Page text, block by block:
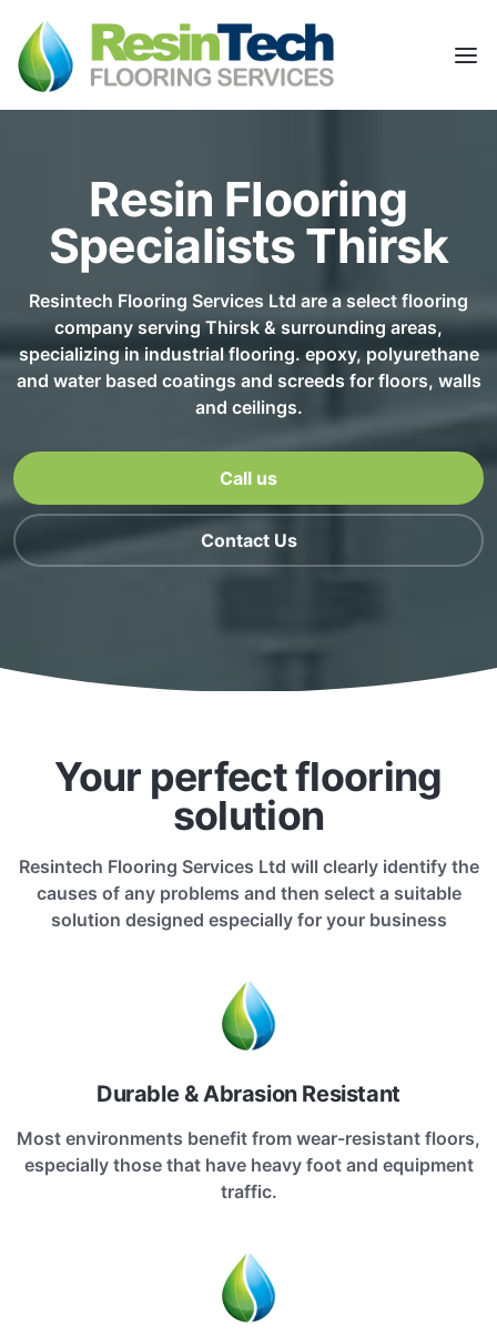
Resin Flooring
Specialists Thirsk
Resintech Flooring Services Ltd are a select flooring
company serving Thirsk & surrounding areas,
specializing in industrial flooring. epoxy, polyurethane
and water based coatings and screeds for floors, walls
and ceilings.
Call us
Contact Us
Your perfect flooring
solution
Resintech Flooring Services Ltd will clearly identify the
causes of any problems and then select a suitable
solution designed especially for your business
Durable & Abrasion Resistant
Most environments benefit from wear-resistant floors,
especially those that have heavy foot and equipment
traffic.